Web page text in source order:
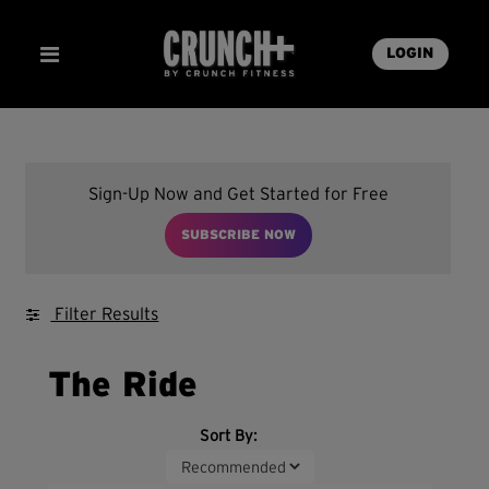
LOGIN
Sign-Up Now and Get Started for Free
SUBSCRIBE NOW
Filter Results
The Ride
Sort By: